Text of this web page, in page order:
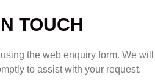
TOUCH
the web enquiry form. We will
to assist with your request.